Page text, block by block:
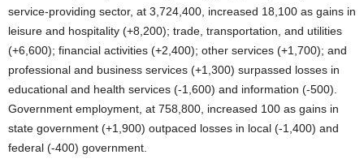
service-providing sector, at 3,724,400, increased 18,100 as gains in
leisure and hospitality (+8,200); trade, transportation, and utilities
(+6,600); financial activities (+2,400); other services (+1,700); and
professional and business services (+1,300) surpassed losses in
educational and health services (-1,600) and information (-500).
Government employment, at 758,800, increased 100 as gains in
state government (+1,900) outpaced losses in local (-1,400) and
federal (-400) government.